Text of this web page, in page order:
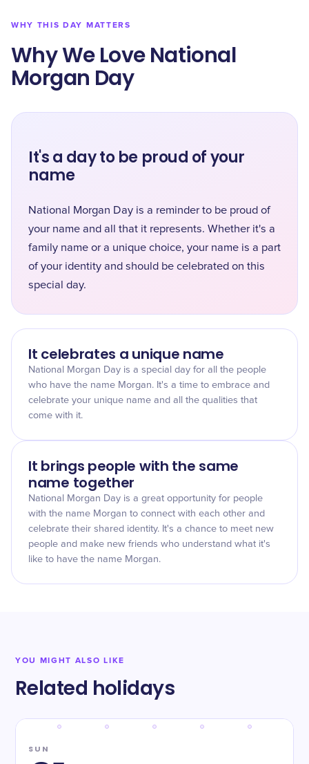
WHY THIS DAY MATTERS
Why We Love National
Morgan Day
It's a day to be proud of your
name
National Morgan Day is a reminder to be proud of
your name and all that it represents. Whether it's a
family name or a unique choice, your name is a part
of your identity and should be celebrated on this
special day.
It celebrates a unique name
National Morgan Day is a special day for all the people
who have the name Morgan. It's a time to embrace and
celebrate your unique name and all the qualities that
come with it.
It brings people with the same
name together
National Morgan Day is a great opportunity for people
with the name Morgan to connect with each other and
celebrate their shared identity. It's a chance to meet new
people and make new friends who understand what it's
like to have the name Morgan.
YOU MIGHT ALSO LIKE
Related holidays
SUN